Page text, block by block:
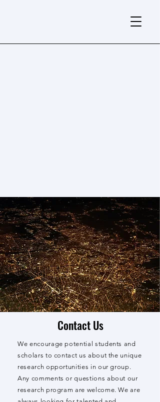
Contact Us
We encourage potential students and
scholars to contact us about the unique
research opportunities in our group.
Any comments or questions about our
research program are welcome. We are